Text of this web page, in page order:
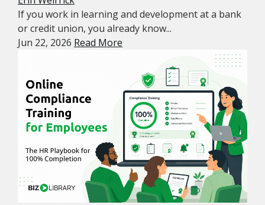
If you work in learning and development at a bank
or credit union, you already know...
Jun 22, 2026 Read More